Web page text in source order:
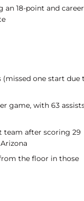
an 18-point and career
(missed one start due
game, with 63
team after scoring 29
the floor in those